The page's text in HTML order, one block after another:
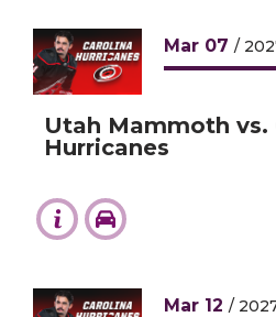
Mar 07 /
Utah Mammoth vs.
Hurricanes
Mar 12 /